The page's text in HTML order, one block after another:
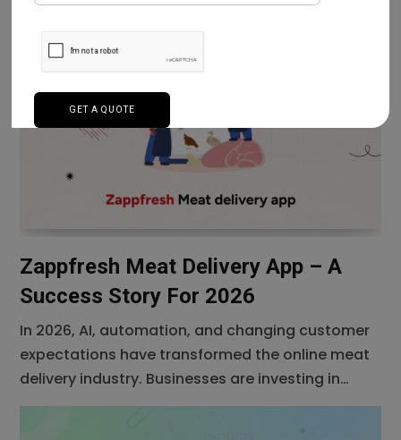
Zappfresh Meat Delivery App – A
Success Story For 2026
In 2026, AI, automation, and changing customer
expectations have transformed the online meat
delivery industry. Businesses are investing in
feature-rich mobile apps to improve customer